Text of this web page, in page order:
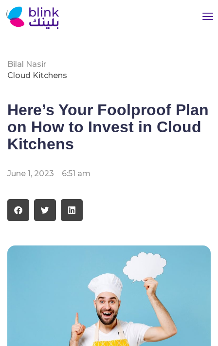
Bilal Nasir
Cloud Kitchens
Here’s Your Foolproof Plan
on How to Invest in Cloud
Kitchens
June 1, 2023 6:51 am